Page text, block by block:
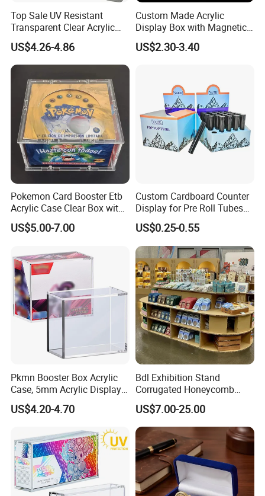
Top Sale UV Resistant
Transparent Clear Acrylic
Pokemon Storage Etb
Display Case
US$4.26-4.86
Custom Made Acrylic
Display Box with Magnetic
US$2.30-3.40
Pokemon Card Booster Etb
Acrylic Case Clear Box with
Magnet Lid
US$5.00-7.00
Custom Cardboard Counter
Display for Pre Roll Tubes
US$0.25-0.55
Pkmn Booster Box Acrylic
Case, 5mm Acrylic Display
Case, Clear Ultra Boxes for
Display Compatible with
Dustproof and Waterproof
Display Box
US$4.20-4.70
Bdl Exhibition Stand
Corrugated Honeycomb
Cardboard Display Rack for
Mall Storage Display
US$7.00-25.00